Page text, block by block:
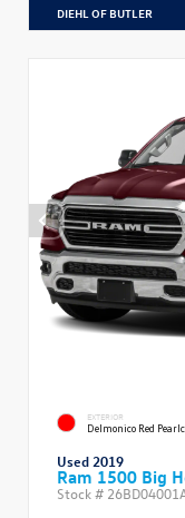
DIEHL OF BUTLER
EXTERIOR
Delmonico Red
Used 2019
Ram 1500 Big
Stock #